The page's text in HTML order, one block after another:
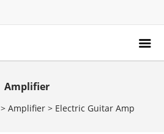
Amplifier
> Amplifier> Electric Guitar Amp